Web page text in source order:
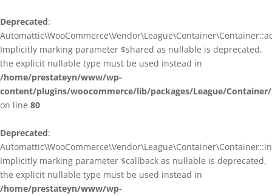
Deprecated:
Implicitly marking parameter $shared as nullable is deprecated,
the explicit nullable type must be used instead in
/home/prestateyn/www/wp-
content/plugins/woocommerce/lib/packages/League/
on line 80
Deprecated:
Implicitly marking parameter $callback as nullable is deprecated,
the explicit nullable type must be used instead in
/home/prestateyn/www/wp-